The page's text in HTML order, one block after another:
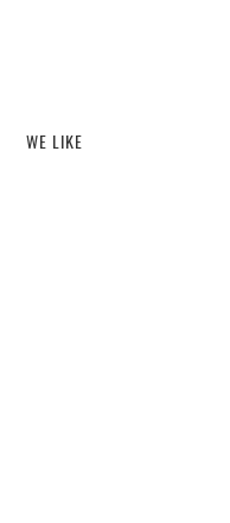
WE LIKE